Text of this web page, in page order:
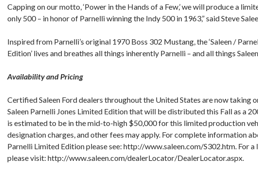
Capping on our motto, ‘Power in the Hands of a Few,’ we will produce a
only 500 – in honor of Parnelli winning the Indy 500 in 1963,” said Steve
Inspired from Parnelli’s original 1970 Boss 302 Mustang, the ‘Saleen /
Edition’ lives and breathes all things inherently Parnelli – and all things
Availability and Pricing
Certified Saleen Ford dealers throughout the United States are now taking
Saleen Parnelli Jones Limited Edition that will be distributed this Fall as a
is estimated to be in the mid-to-high $50,000 for this limited production
designation charges, and other fees may apply. For complete information
Parnelli Limited Edition please see: http://www.saleen.com/S302.htm. For a
please visit: http://www.saleen.com/dealerLocator/DealerLocator.aspx.